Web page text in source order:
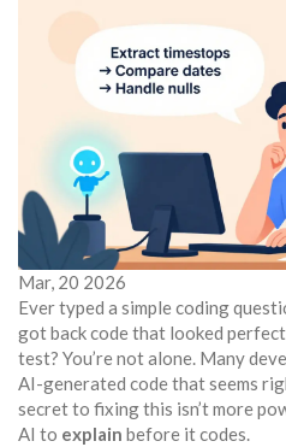
Mar, 20 2026
Ever typed a simple coding
got back code that looked
test? You’re not alone. Many
AI-generated code that seems
secret to fixing this isn’t more
AI to explain before it codes.